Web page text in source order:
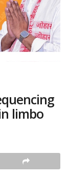
limbo